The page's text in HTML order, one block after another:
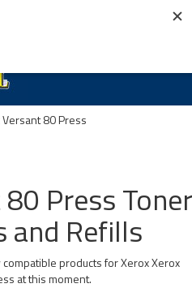
80 Press
Press Toner
and Refills
products for Xerox Xerox
at this moment.